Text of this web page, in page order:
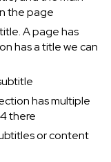
the page
A page has
has a title we can
has multiple
there
or content